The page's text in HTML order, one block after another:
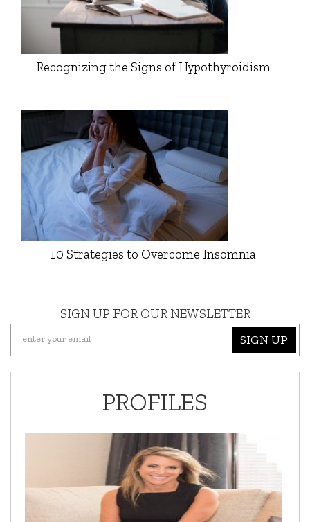
Recognizing the Signs of Hypothyroidism
10 Strategies to Overcome Insomnia
SIGN UP FOR OUR NEWSLETTER
SIGN UP
PROFILES